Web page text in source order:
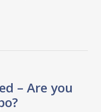
– Are you